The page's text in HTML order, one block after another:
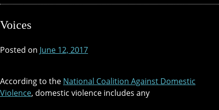
Voices
Posted on June 12, 2017
According to the National Coalition Against Domestic
Violence, domestic violence includes any